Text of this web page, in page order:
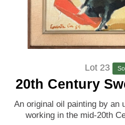
Lot 23
20th Century
An original oil painting by an
working in the mid-20th